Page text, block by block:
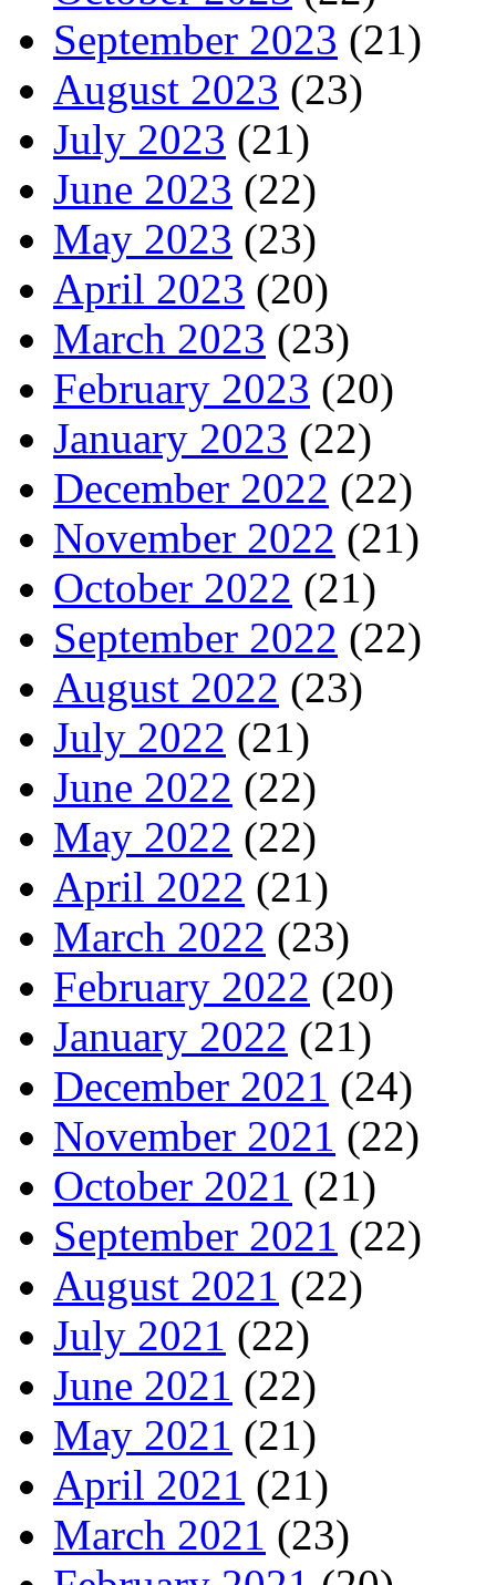
September 2023 (21)
August 2023 (23)
July 2023 (21)
June 2023 (22)
May 2023 (23)
April 2023 (20)
March 2023 (23)
February 2023 (20)
January 2023 (22)
December 2022 (22)
November 2022 (21)
October 2022 (21)
September 2022 (22)
August 2022 (23)
July 2022 (21)
June 2022 (22)
May 2022 (22)
April 2022 (21)
March 2022 (23)
February 2022 (20)
January 2022 (21)
December 2021 (24)
November 2021 (22)
October 2021 (21)
September 2021 (22)
August 2021 (22)
July 2021 (22)
June 2021 (22)
May 2021 (21)
April 2021 (21)
March 2021 (23)